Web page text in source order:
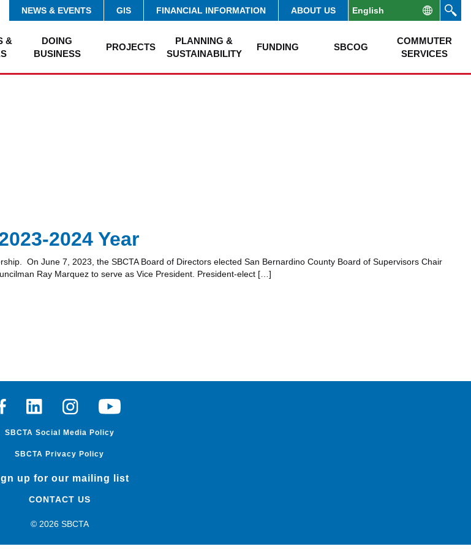
NEWS & EVENTS GIS FINANCIAL INFORMATION ABOUT US
&
DOING
BUSINESS
PROJECTS
PLANNING &
SUSTAINABILITY
FUNDING SBCOG
COMMUTER
SERVICES
2024 Year
On June 7, 2023, the SBCTA Board of Directors elected San Bernardino County Board of Supervisors Chair
Ray Marquez to serve as Vice President. President-elect […]
LinkedinInstagramYoutube
SBCTA Social Media Policy
SBCTA Privacy Policy
up for our mailing list
CONTACT US
© 2026 SBCTA